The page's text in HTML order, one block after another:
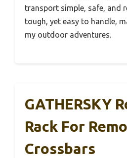
transport simple, safe, and
tough, yet easy to handle,
my outdoor adventures.
GATHERSKY
Rack For
Crossbars